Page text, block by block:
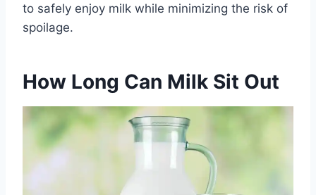
to safely enjoy milk while minimizing the risk of
spoilage.
How Long Can Milk Sit Out